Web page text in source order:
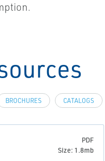
BROCHURES CATALOGS
PDF
Size: 1.8mb